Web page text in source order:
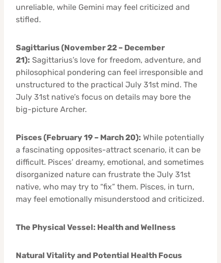
unreliable, while Gemini may feel criticized and
stifled.
Sagittarius (November 22 – December
21): Sagittarius’s love for freedom, adventure, and
philosophical pondering can feel irresponsible and
unstructured to the practical July 31st mind. The
July 31st native’s focus on details may bore the
big-picture Archer.
Pisces (February 19 – March 20): While potentially
a fascinating opposites-attract scenario, it can be
difficult. Pisces’ dreamy, emotional, and sometimes
disorganized nature can frustrate the July 31st
native, who may try to “fix” them. Pisces, in turn,
may feel emotionally misunderstood and criticized.
The Physical Vessel: Health and Wellness
Natural Vitality and Potential Health Focus